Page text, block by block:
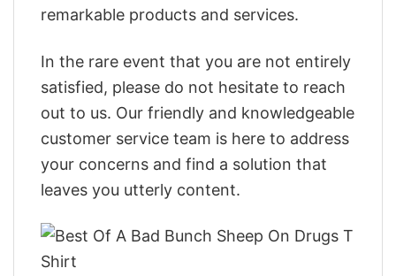
remarkable products and services.
In the rare event that you are not entirely
satisfied, please do not hesitate to reach
out to us. Our friendly and knowledgeable
customer service team is here to address
your concerns and find a solution that
leaves you utterly content.